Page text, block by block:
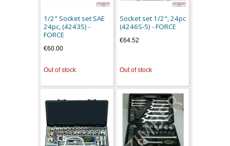
1/2" Socket set SAE
24pc, (4243S) -
FORCE
€60.00
Out of stock
Socket set 1/2", 24pc
(4246S-5) - FORCE
€64.52
Out of stock